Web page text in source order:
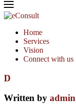
Home
Services
Vision
Connect with us
D
Written by admin